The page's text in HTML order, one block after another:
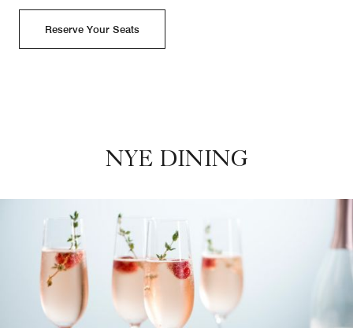
Reserve Your Seats
NYE DINING